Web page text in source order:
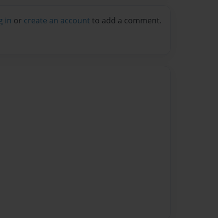
in or create an account to add a comment.